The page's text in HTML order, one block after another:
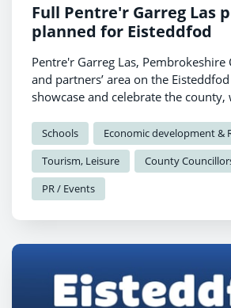
Full Pentre'r Garreg Las
planned for Eisteddfod
Pentre'r Garreg Las, Pembrokeshire
and partners’ area on the
showcase and celebrate the county,
demonstrations planned for Pabell
Schools
Economic development &
Tourism, Leisure
County
PR / Events